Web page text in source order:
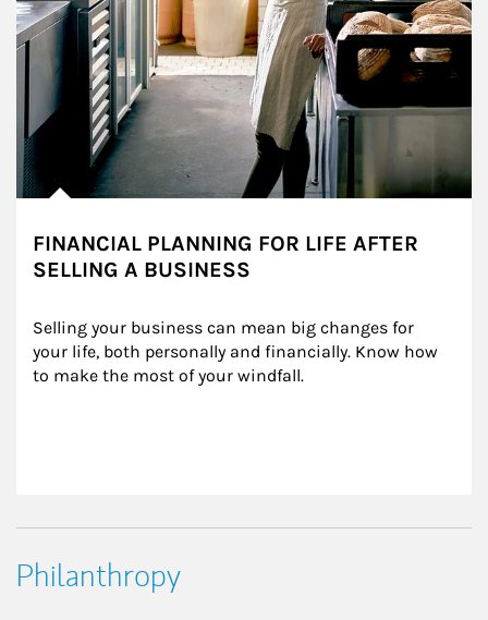
FINANCIAL PLANNING FOR LIFE AFTER
SELLING A BUSINESS
Selling your business can mean big changes for
your life, both personally and financially. Know how
to make the most of your windfall.
Philanthropy